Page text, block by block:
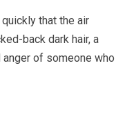
that the air
back dark hair, a
of someone who